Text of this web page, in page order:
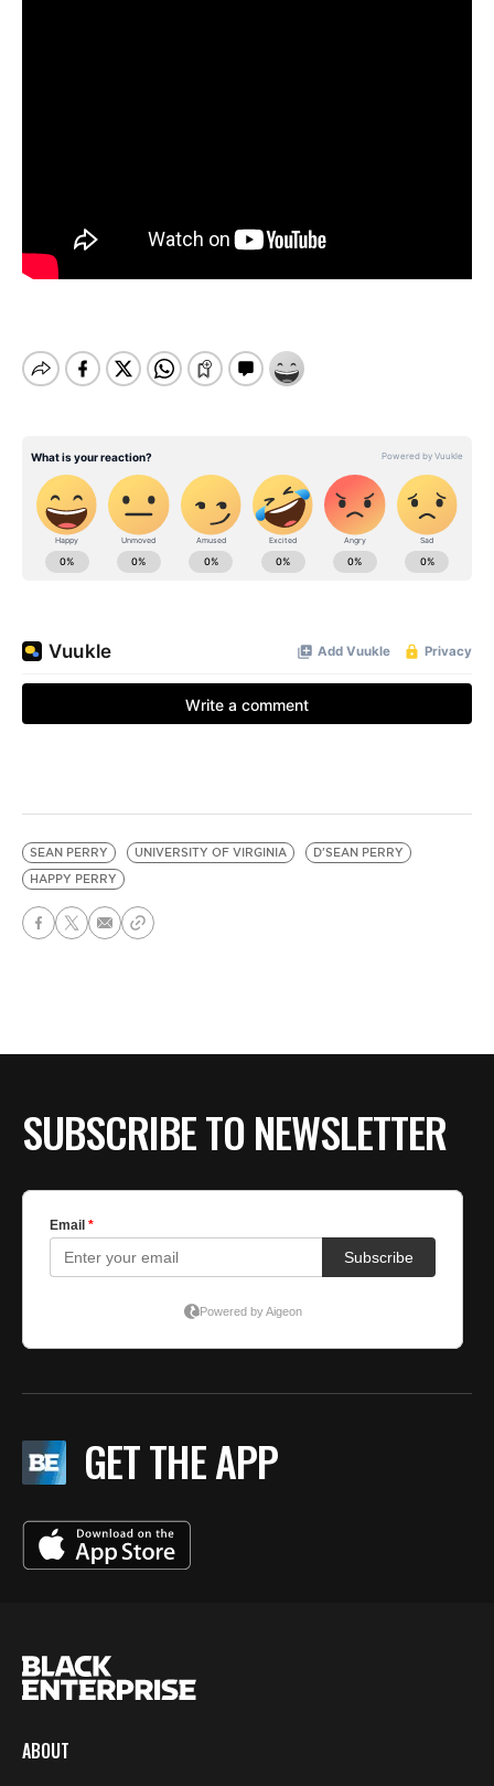
SEAN PERRY UNIVERSITY OF VIRGINIA
D'SEAN PERRY
HAPPY PERRY
SUBSCRIBE TO NEWSLETTER
GET THE APP
ABOUT